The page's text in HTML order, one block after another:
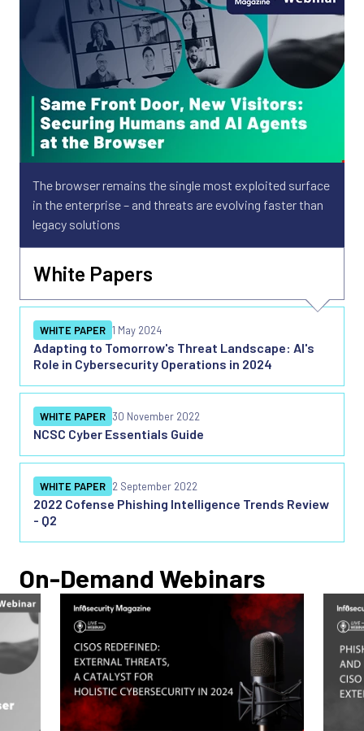
The browser remains the single most exploited surface
in the enterprise – and threats are evolving faster than
legacy solutions
White Papers
Adapting to Tomorrow's Threat Landscape: AI's
Role in Cybersecurity Operations in 2024
WHITE PAPER 1 May 2024
NCSC Cyber Essentials Guide
WHITE PAPER 30 November 2022
2022 Cofense Phishing Intelligence Trends Review
- Q2
WHITE PAPER 2 September 2022
On-Demand Webinars